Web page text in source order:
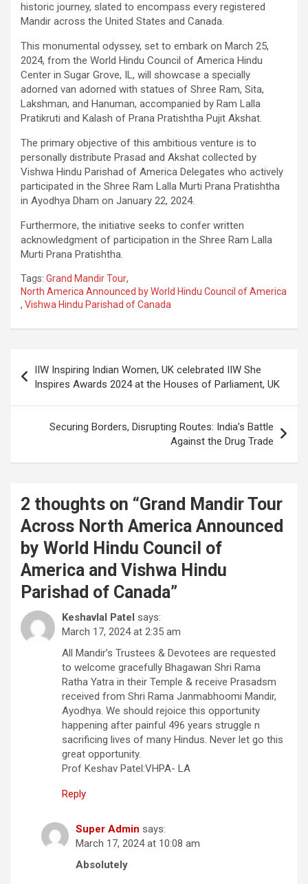
historic journey, slated to encompass every registered
Mandir across the United States and Canada.
This monumental odyssey, set to embark on March 25,
2024, from the World Hindu Council of America Hindu
Center in Sugar Grove, IL, will showcase a specially
adorned van adorned with statues of Shree Ram, Sita,
Lakshman, and Hanuman, accompanied by Ram Lalla
Pratikruti and Kalash of Prana Pratishtha Pujit Akshat.
The primary objective of this ambitious venture is to
personally distribute Prasad and Akshat collected by
Vishwa Hindu Parishad of America Delegates who actively
participated in the Shree Ram Lalla Murti Prana Pratishtha
in Ayodhya Dham on January 22, 2024.
Furthermore, the initiative seeks to confer written
acknowledgment of participation in the Shree Ram Lalla
Murti Prana Pratishtha.
Tags: Grand Mandir Tour,
North America Announced by World Hindu Council of America
, Vishwa Hindu Parishad of Canada
navigation
IIW Inspiring Indian Women, UK celebrated IIW She
Inspires Awards 2024 at the Houses of Parliament, UK
Securing Borders, Disrupting Routes: India’s Battle
Against the Drug Trade
2 thoughts on “Grand Mandir Tour
Across North America Announced
by World Hindu Council of
America and Vishwa Hindu
Parishad of Canada”
Keshavlal Patel says:
March 17, 2024 at 2:35 am
All Mandir’s Trustees & Devotees are requested
to welcome gracefully Bhagawan Shri Rama
Ratha Yatra in their Temple & receive Prasadsm
received from Shri Rama Janmabhoomi Mandir,
Ayodhya. We should rejoice this opportunity
happening after painful 496 years struggle n
sacrificing lives of many Hindus. Never let go this
great opportunity.
Prof Keshav Patel:VHPA- LA
Reply
Super Admin says:
March 17, 2024 at 10:08 am
Absolutely